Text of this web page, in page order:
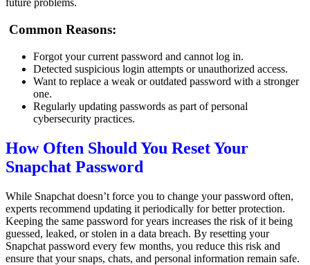
future problems.
Common Reasons:
Forgot your current password and cannot log in.
Detected suspicious login attempts or unauthorized access.
Want to replace a weak or outdated password with a stronger
one.
Regularly updating passwords as part of personal
cybersecurity practices.
How Often Should You Reset Your
Snapchat Password
While Snapchat doesn’t force you to change your password often,
experts recommend updating it periodically for better protection.
Keeping the same password for years increases the risk of it being
guessed, leaked, or stolen in a data breach. By resetting your
Snapchat password every few months, you reduce this risk and
ensure that your snaps, chats, and personal information remain safe.